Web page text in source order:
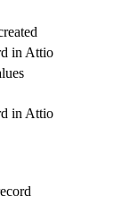
in Attio
in Attio